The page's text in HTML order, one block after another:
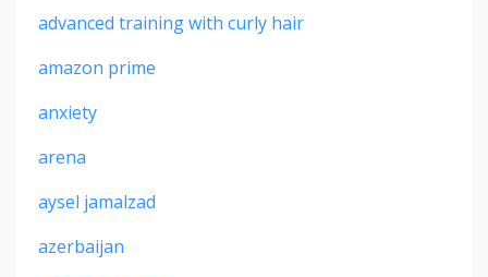
advanced training with curly hair
amazon prime
anxiety
arena
aysel jamalzad
azerbaijan